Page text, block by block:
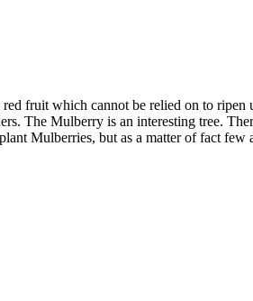
fruit which cannot be relied on to
The Mulberry is an interesting tree.
Mulberries, but as a matter of fact few